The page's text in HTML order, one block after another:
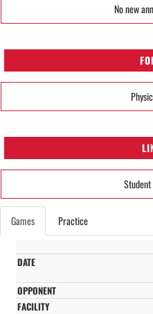
No new
Games Practice